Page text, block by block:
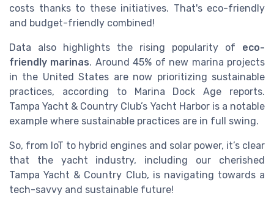
costs thanks to these initiatives. That's eco-friendly
and budget-friendly combined!
Data also highlights the rising popularity of eco-
friendly marinas. Around 45% of new marina projects
in the United States are now prioritizing sustainable
practices, according to Marina Dock Age reports.
Tampa Yacht & Country Club’s Yacht Harbor is a notable
example where sustainable practices are in full swing.
So, from IoT to hybrid engines and solar power, it’s clear
that the yacht industry, including our cherished
Tampa Yacht & Country Club, is navigating towards a
tech-savvy and sustainable future!